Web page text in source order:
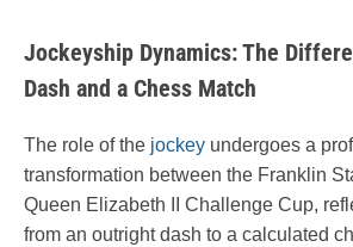
Jockeyship Dynamics: The
Dash and a Chess Match
The role of the jockey undergoes a
transformation between the Franklin
Queen Elizabeth II Challenge Cup,
from an outright dash to a calculated